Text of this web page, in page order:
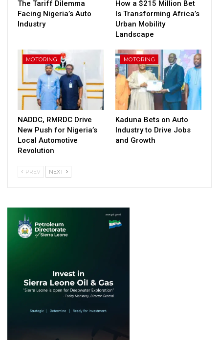
The Tariff Dilemma
Facing Nigeria’s Auto
Industry
How a $215 Million Bet
Is Transforming Africa’s
Urban Mobility
Landscape
MOTORING
NADDC, RMRDC Drive
New Push for Nigeria’s
Local Automotive
Revolution
MOTORING
Kaduna Bets on Auto
Industry to Drive Jobs
and Growth
PREV NEXT